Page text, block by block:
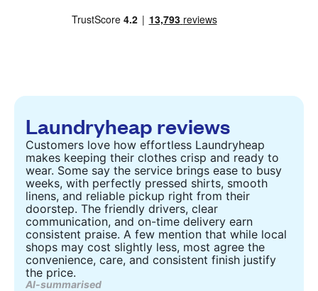
Laundryheap reviews
Customers love how effortless Laundryheap
makes keeping their clothes crisp and ready to
wear. Some say the service brings ease to busy
weeks, with perfectly pressed shirts, smooth
linens, and reliable pickup right from their
doorstep. The friendly drivers, clear
communication, and on-time delivery earn
consistent praise. A few mention that while local
shops may cost slightly less, most agree the
convenience, care, and consistent finish justify
the price.
AI-summarised